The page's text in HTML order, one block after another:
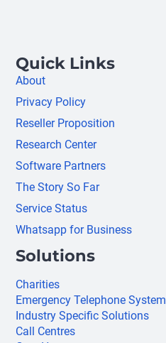
Quick Links
About
Privacy Policy
Reseller Proposition
Research Center
Software Partners
The Story So Far
Service Status
Whatsapp for Business
Solutions
Charities
Emergency Telephone System
Industry Specific Solutions
Call Centres